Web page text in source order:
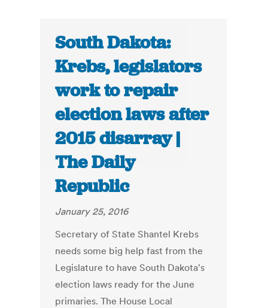
South Dakota:
Krebs, legislators
work to repair
election laws after
2015 disarray |
The Daily
Republic
January 25, 2016
Secretary of State Shantel Krebs
needs some big help fast from the
Legislature to have South Dakota's
election laws ready for the June
primaries. The House Local